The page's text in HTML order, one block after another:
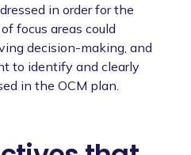
in order for the
focus areas could
decision-making, and
to identify and clearly
in the OCM plan.